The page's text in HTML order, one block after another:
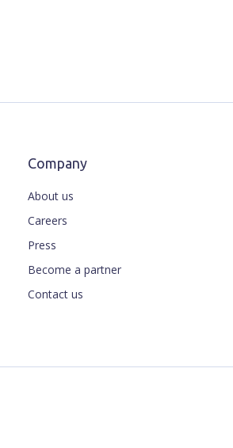
Company
About us
Careers
Press
Become a partner
Contact us